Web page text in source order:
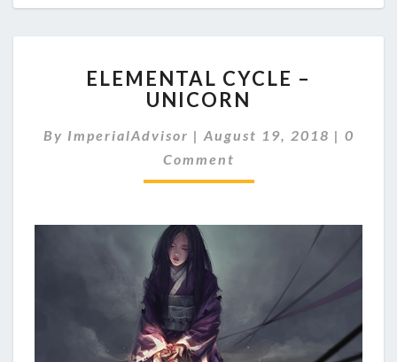
L
E
E
N
T
C
Y
C
E
–
U
ELEMENTAL CYCLE –
UNICORN
By ImperialAdvisor | August 19, 2018 | C
O
0
Comment